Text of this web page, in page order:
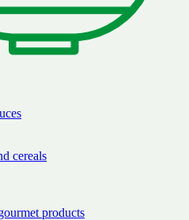
cereals
products